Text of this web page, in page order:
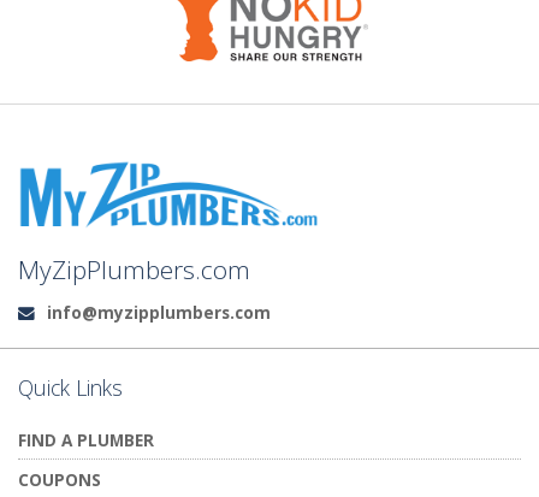
MyZipPlumbers.com
Email:
info@myzipplumbers.com
Quick Links
FIND A PLUMBER
COUPONS